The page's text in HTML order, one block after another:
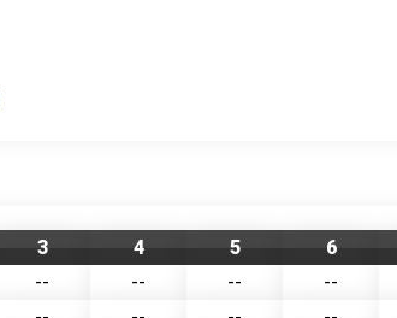
3 4 5 6
-- -- --
--